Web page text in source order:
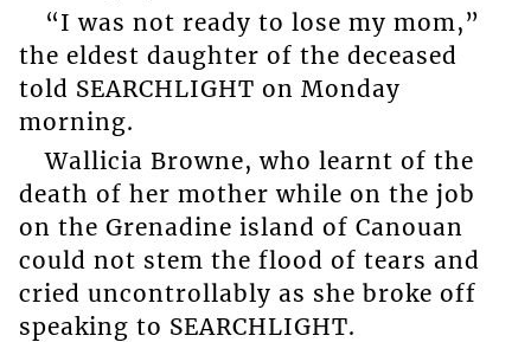
“I was not ready to lose my mom,”
the eldest daughter of the deceased
told SEARCHLIGHT on Monday
morning.
Wallicia Browne, who learnt of the
death of her mother while on the job
on the Grenadine island of Canouan
could not stem the flood of tears and
cried uncontrollably as she broke off
speaking to SEARCHLIGHT.